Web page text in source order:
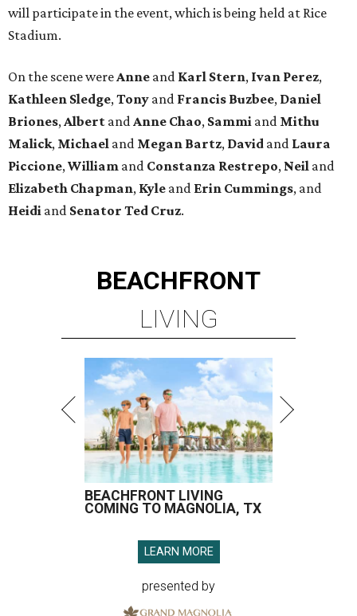
will participate in the event, which is being held at Rice
Stadium.
On the scene wereAnne and Karl Stern, Ivan Perez,
Kathleen Sledge,Tony and Francis Buzbee, Daniel
Briones,Albert andAnne Chao, Sammi and Mithu
Malick, Michael and Megan Bartz, David and Laura
Piccione,William and Constanza Restrepo, Neil and
Elizabeth Chapman, Kyle and Erin Cummings, and
Heidi and Senator Ted Cruz.
BEACHFRONT
LIVING
BEACHFRONT LIVING
COMING TO MAGNOLIA, TX
LEARN MORE
presented by